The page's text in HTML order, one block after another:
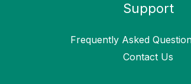
Support
Frequently Asked
Contact Us